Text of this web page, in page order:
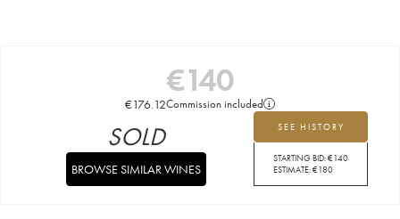
€140
€176.12Commission included
SEE HISTORY
STARTING BID:€140
ESTIMATE:€180
SOLD
BROWSE SIMILAR WINES